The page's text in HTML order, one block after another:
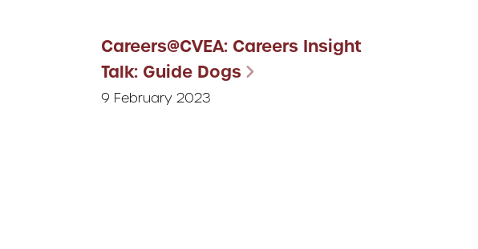
Careers@CVEA: Careers Insight
Talk: Guide Dogs
9 February 2023